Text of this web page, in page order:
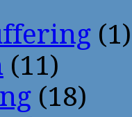
(1)
(11)
(18)